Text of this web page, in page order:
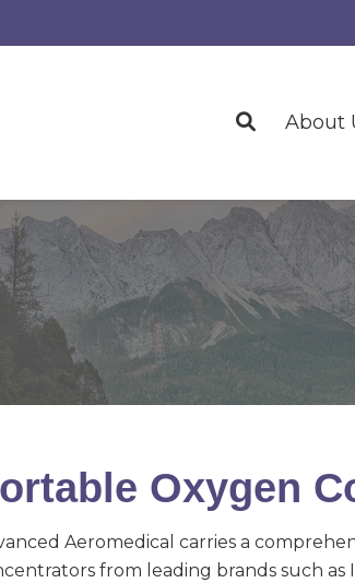
About
Oxygen
Aeromedical carries a
from leading brands such as